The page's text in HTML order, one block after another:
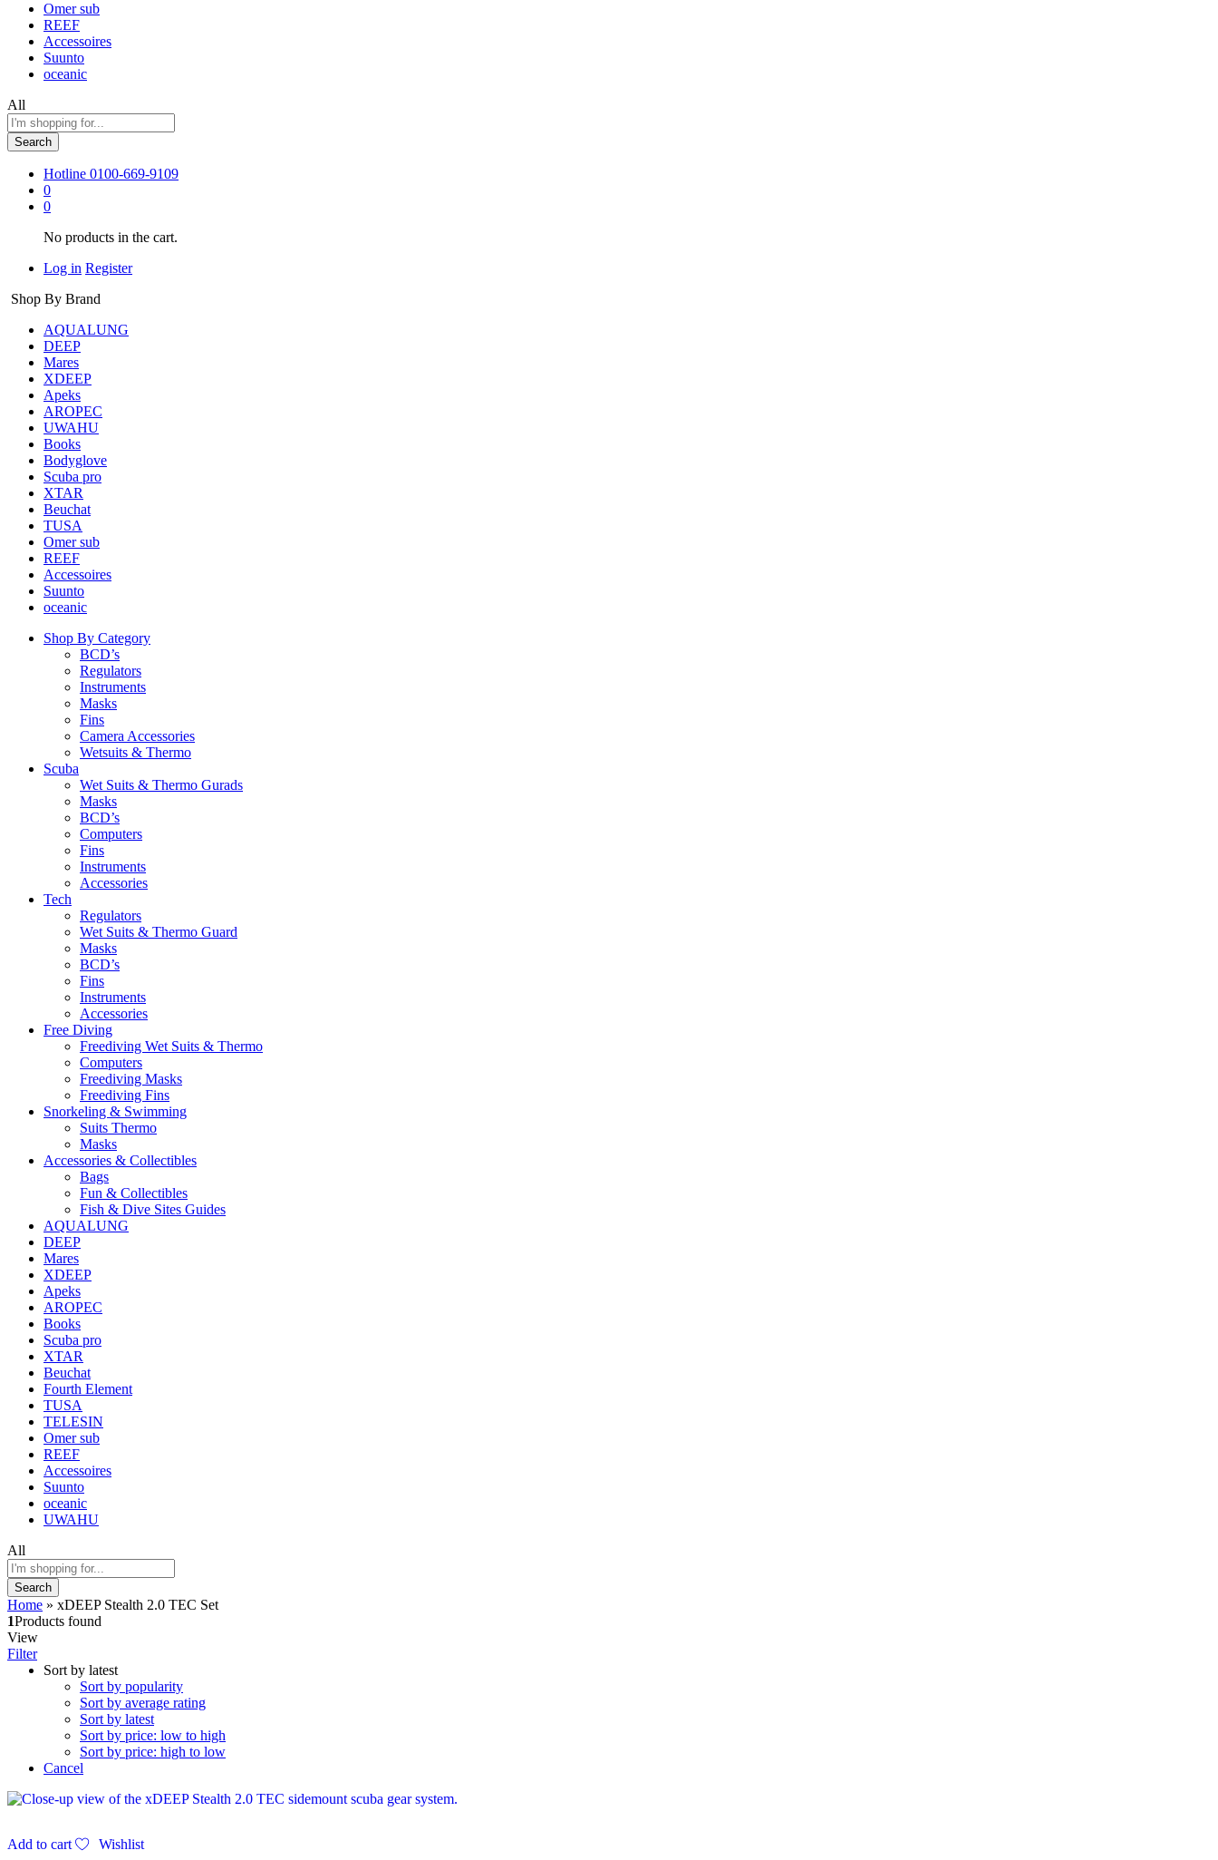
Omer sub
REEF
Accessoires
Suunto
oceanic
All
Search
Hotline 0100-669-9109
0
0
No products in the cart.
Log in Register
Shop By Brand
AQUALUNG
DEEP
Mares
XDEEP
Apeks
AROPEC
UWAHU
Books
Bodyglove
Scuba pro
XTAR
Beuchat
TUSA
Omer sub
REEF
Accessoires
Suunto
oceanic
Shop By Category
BCD’s
Regulators
Instruments
Masks
Fins
Camera Accessories
Wetsuits & Thermo
Scuba
Wet Suits & Thermo Gurads
Masks
BCD’s
Computers
Fins
Instruments
Accessories
Tech
Regulators
Wet Suits & Thermo Guard
Masks
BCD’s
Fins
Instruments
Accessories
Free Diving
Freediving Wet Suits & Thermo
Computers
Freediving Masks
Freediving Fins
Snorkeling & Swimming
Suits Thermo
Masks
Accessories & Collectibles
Bags
Fun & Collectibles
Fish & Dive Sites Guides
AQUALUNG
DEEP
Mares
XDEEP
Apeks
AROPEC
Books
Scuba pro
XTAR
Beuchat
Fourth Element
TUSA
TELESIN
Omer sub
REEF
Accessoires
Suunto
oceanic
UWAHU
All
Search
Home » xDEEP Stealth 2.0 TEC Set
1Products found
View
Filter
Sort by latest
Sort by popularity
Sort by average rating
Sort by latest
Sort by price: low to high
Sort by price: high to low
Cancel
Add to cart
Wishlist